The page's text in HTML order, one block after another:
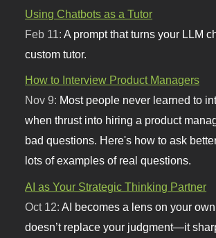
Using Chatbots as a Tutor
Feb 11:A prompt that turns your LLM
custom tutor.
How to Interview Product Managers
Nov 9: Most people never learned to
when thrust into hiring a product
bad questions. Here's how to ask
lots of examples of real questions.
AI as Your Strategic Thinking Partner
Oct 12: AI becomes a lens on your
doesn’t replace your judgment—it